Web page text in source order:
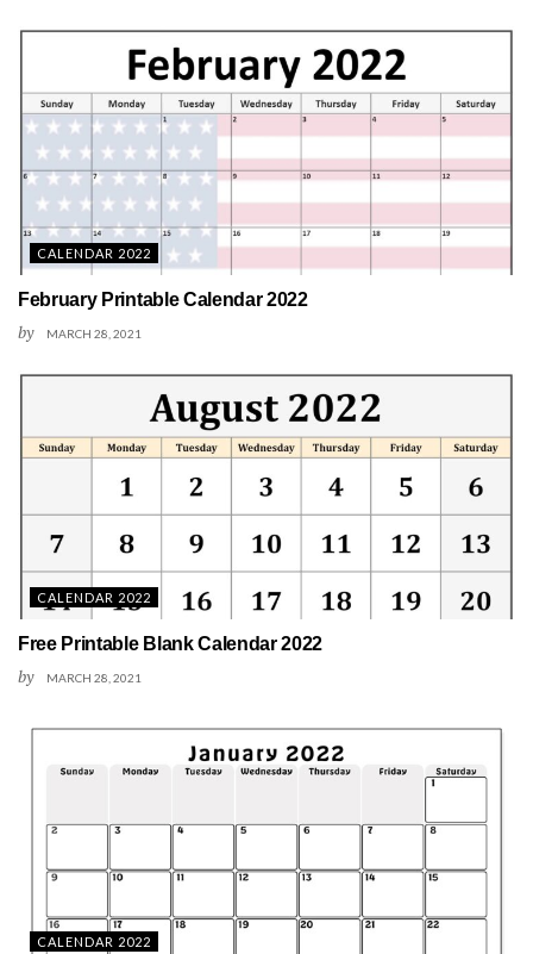
CALENDAR 2022
February Printable Calendar 2022
by MARCH 28, 2021
CALENDAR 2022
Free Printable Blank Calendar 2022
by MARCH 28, 2021
CALENDAR 2022